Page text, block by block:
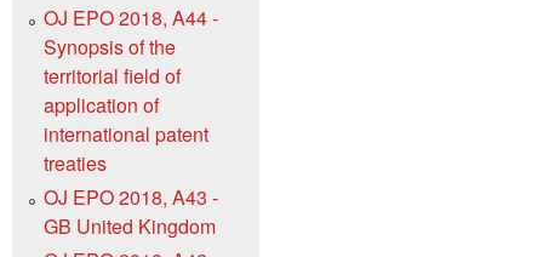
OJ EPO 2018, A44 -
Synopsis of the
territorial field of
application of
international patent
treaties
OJ EPO 2018, A43 -
GB United Kingdom